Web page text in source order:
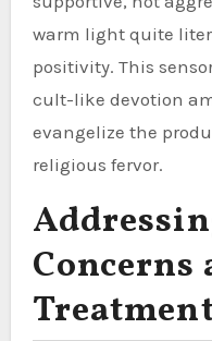
warm light quite
positivity. This
cult-like devotion
evangelize the
religious fervor.
Concerns